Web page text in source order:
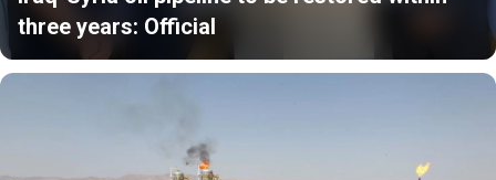
three years: Official